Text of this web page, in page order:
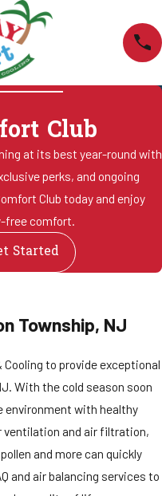
Club
at its best year-round with
perks, and ongoing
Club today and enjoy
free comfort.
Started
Township, NJ
Cooling to provide exceptional
With the cold season soon
environment with healthy
ventilation and air filtration,
and more can quickly
and air balancing services to